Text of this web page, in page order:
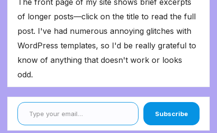
The front page of my site shows brief excerpts
of longer posts—click on the title to read the full
post. I've had numerous annoying glitches with
WordPress templates, so I'd be really grateful to
know of anything that doesn't work or looks
odd.
Type your email…
Subscribe